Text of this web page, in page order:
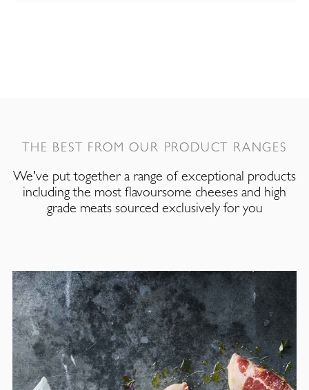
THE BEST FROM OUR PRODUCT RANGES
We've put together a range of exceptional products
including the most flavoursome cheeses and high
grade meats sourced exclusively for you